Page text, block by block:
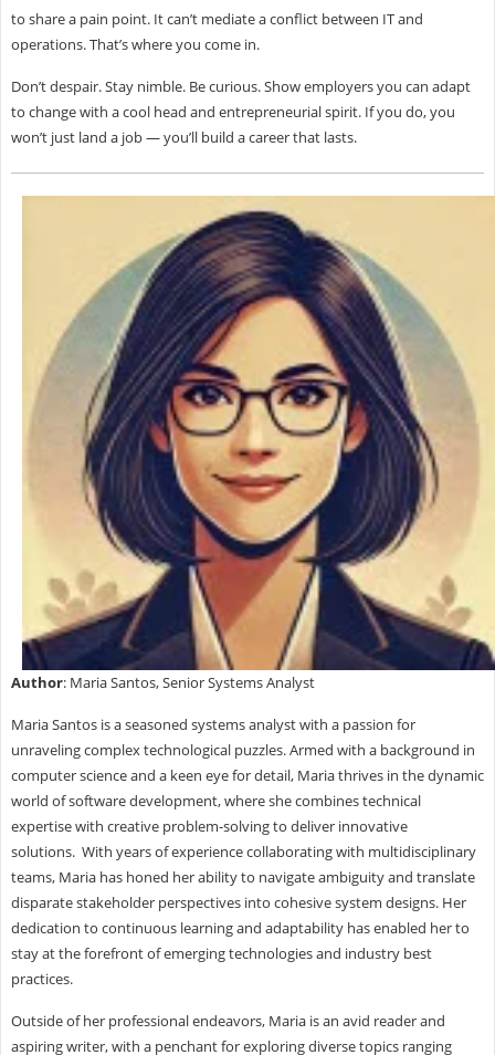
to share a pain point. It can’t mediate a conflict between IT and
operations. That’s whereyou come in.
Don’t despair. Stay nimble. Be curious. Show employers you can adapt
to change with a cool head and entrepreneurial spirit. If you do, you
won’t just land a job — you’ll build a career that lasts.
Author: Maria Santos, Senior Systems Analyst
Maria Santos is a seasoned systems analyst with a passion for
unraveling complex technological puzzles. Armed with a background in
computer science and a keen eye for detail, Maria thrives in the dynamic
world of software development, where she combines technical
expertise with creative problem-solving to deliver innovative
solutions. With years of experience collaborating with multidisciplinary
teams, Maria has honed her ability to navigate ambiguity and translate
disparate stakeholder perspectives into cohesive system designs. Her
dedication to continuous learning and adaptability has enabled her to
stay at the forefront of emerging technologies and industry best
practices.
Outside of her professional endeavors, Maria is an avid reader and
aspiring writer, with a penchant for exploring diverse topics ranging